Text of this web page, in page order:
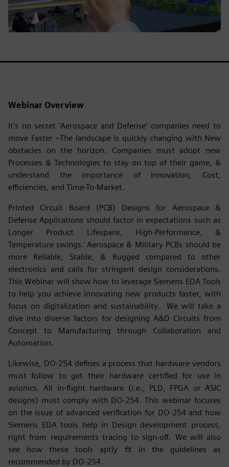
Webinar Overview
It’s no secret ‘Aerospace and Defense’ companies need to
move Faster –The landscape is quickly changing with New
obstacles on the horizon. Companies must adopt new
Processes & Technologies to stay on top of their game, &
understand the importance of Innovation, Cost,
efficiencies, and Time-To-Market.
Printed Circuit Board (PCB) Designs for Aerospace &
Defense Applications should factor in expectations such as
Longer Product Lifespans, High-Performance, &
Temperature swings. Aerospace & Military PCBs should be
more Reliable, Stable, & Rugged compared to other
electronics and calls for stringent design considerations.
This Webinar will show how to leverage Siemens EDA Tools
to help you achieve innovating new products faster, with
focus on digitalization and sustainability. We will take a
dive into diverse factors for designing A&D Circuits from
Concept to Manufacturing through Collaboration and
Automation.
Likewise, DO-254 defines a process that hardware vendors
must follow to get their hardware certified for use in
avionics. All in-flight hardware (i.e., PLD, FPGA or ASIC
designs) must comply with DO-254. This webinar focuses
on the issue of advanced verification for DO-254 and how
Siemens EDA tools help in Design development process,
right from requirements tracing to sign-off. We will also
see how these tools aptly fit in the guidelines as
recommended by DO-254.